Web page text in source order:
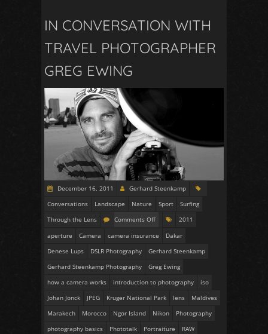
IN CONVERSATION WITH
TRAVEL PHOTOGRAPHER
GREG EWING
December 16, 2011
Gerhard Steenkamp
Conversations
Landscape Nature Sport
Surfing
Through the Lens
Comments Off
2011
aperture
Camera camera insurance
Dakar
Denese Lups
DSLR Photography
Gerhard Steenkamp
Gerhard Steenkamp Photography
Greg Ewing
how a camera works
introduction to photography
iso
Johan Jonck
JPEG Kruger National Park lens
Maldives
Marakech
Morocco Ngor Island Nikon
Photography
photography basics
Phototalk Portraiture
RAW